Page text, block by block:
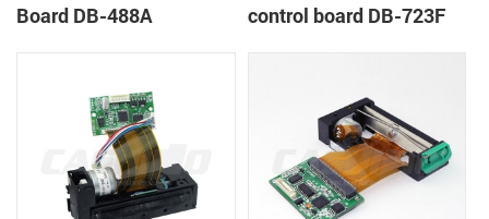
Board DB-488A
control board DB-723F